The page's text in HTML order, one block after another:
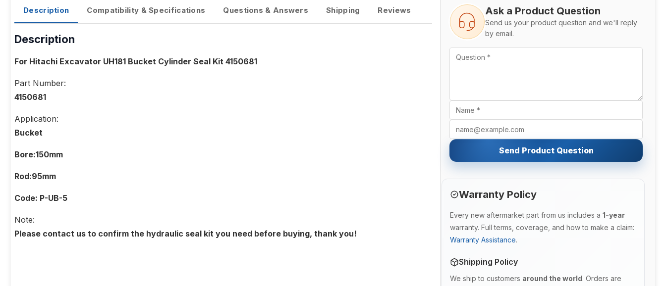
Description Compatibility & Specifications Questions & Answers Shipping Reviews
Description
For Hitachi Excavator UH181 Bucket Cylinder Seal Kit 4150681
Part Number:
4150681
Application:
Bucket
Bore:150mm
Rod:95mm
Code: P-UB-5
Note:
Please contact us to confirm the hydraulic seal kit you need before buying, thank you!
Ask a Product Question
Send us your product question and we'll reply
by email.
Send Product Question
Warranty Policy
Every new aftermarket part from us includes a 1-year
warranty. Full terms, coverage, and how to make a claim:
Warranty Assistance.
Shipping Policy
We ship to customers around the world. Orders are